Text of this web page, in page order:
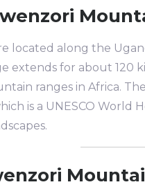
located along the
extends for about 120
ranges in Africa.
is a UNESCO World